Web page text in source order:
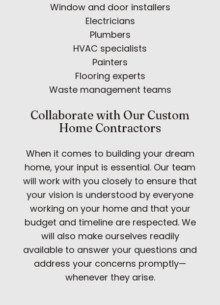
Window and door installers
Electricians
Plumbers
HVAC specialists
Painters
Flooring experts
Waste management teams
Collaborate with Our Custom
Home Contractors
When it comes to building your dream
home, your input is essential. Our team
will work with you closely to ensure that
your vision is understood by everyone
working on your home and that your
budget and timeline are respected. We
will also make ourselves readily
available to answer your questions and
address your concerns promptly—
whenever they arise.